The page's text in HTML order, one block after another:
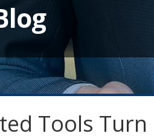
Tools Turn